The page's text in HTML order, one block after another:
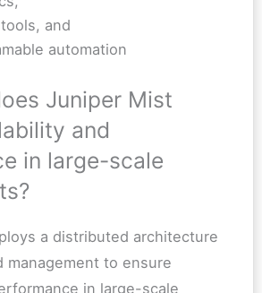
and
automation
Juniper Mist
and
in large-scale
a distributed architecture
management to ensure
in large-scale